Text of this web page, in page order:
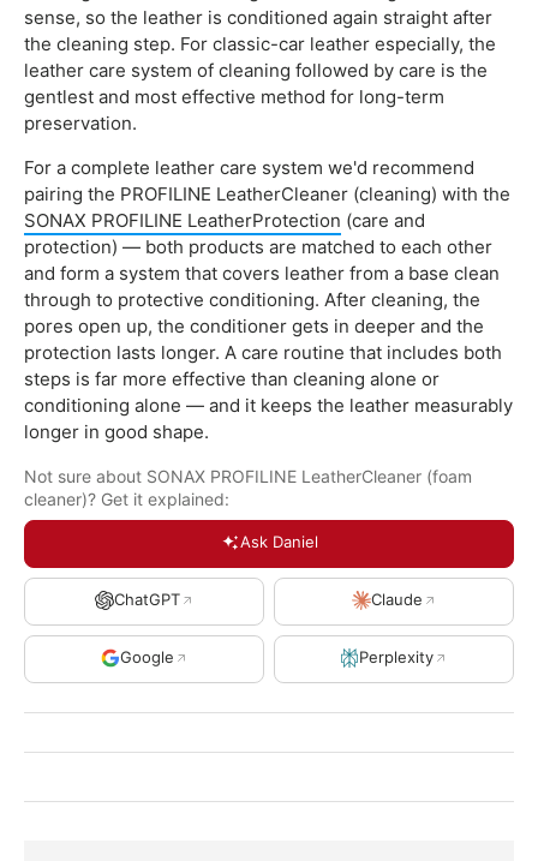
sense, so the leather is conditioned again straight after
the cleaning step. For classic-car leather especially, the
leather care system of cleaning followed by care is the
gentlest and most effective method for long-term
preservation.
For a complete leather care system we'd recommend
pairing the PROFILINE LeatherCleaner (cleaning) with the
SONAX PROFILINE LeatherProtection (care and
protection) — both products are matched to each other
and form a system that covers leather from a base clean
through to protective conditioning. After cleaning, the
pores open up, the conditioner gets in deeper and the
protection lasts longer. A care routine that includes both
steps is far more effective than cleaning alone or
conditioning alone — and it keeps the leather measurably
longer in good shape.
Not sure about SONAX PROFILINE LeatherCleaner (foam
cleaner)? Get it explained:
Ask Daniel
ChatGPT Claude
Google Perplexity